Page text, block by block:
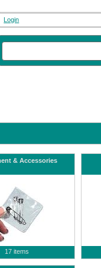
Login
& Accessories
17 items